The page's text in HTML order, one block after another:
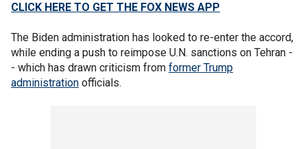
CLICK HERE TO GET THE FOX NEWS APP
The Biden administration has looked to re-enter the accord,
while ending a push to reimpose U.N. sanctions on Tehran -
- which has drawn criticism from former Trump
administration officials.